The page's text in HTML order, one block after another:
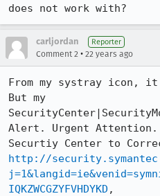
does not work with?
carljordan Reporter
Comment 2 • 22 years ago
From my systray icon,
But my
Alert. Urgent
http://
IQKZWCGZYFVHDYKD ,